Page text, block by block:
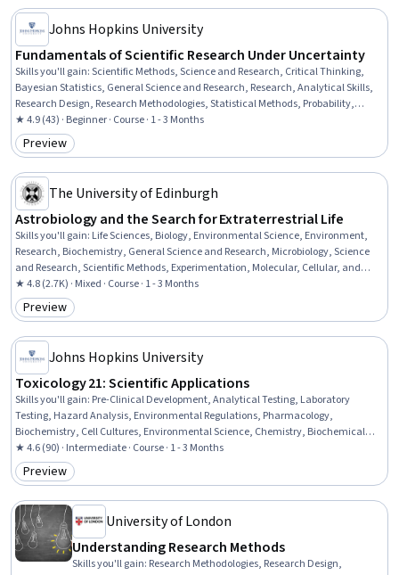
Johns Hopkins University
Fundamentals of Scientific Research Under Uncertainty
Skills you'll gain:Scientific Methods, Science and Research, Critical Thinking,
Bayesian Statistics, General Science and Research, Research, Analytical Skills,
Research Design, Research Methodologies, Statistical Methods, Probability,
Probability & Statistics
★ 4.9 (43) · Beginner · Course · 1 - 3 Months
Category: Preview
Preview
The University of Edinburgh
Astrobiology and the Search for Extraterrestrial Life
Skills you'll gain: Life Sciences, Biology, Environmental Science, Environment,
Research, Biochemistry, General Science and Research, Microbiology, Science
and Research, Scientific Methods, Experimentation, Molecular, Cellular, and
Microbiology
★ 4.8 (2.7K) · Mixed · Course · 1 - 3 Months
Category: Preview
Preview
Johns Hopkins University
Toxicology 21: Scientific Applications
Skills you'll gain: Pre-Clinical Development, Analytical Testing, Laboratory
Testing, Hazard Analysis, Environmental Regulations, Pharmacology,
Biochemistry, Cell Cultures, Environmental Science, Chemistry, Biochemical
Assays, Laboratory Research, Bioinformatics, Endocrinology, Molecular Biology,
Biology
★ 4.6 (90) · Intermediate · Course · 1 - 3 Months
Category: Preview
Preview
University of London
Understanding Research Methods
Skills you'll gain: Research Methodologies, Research Design,